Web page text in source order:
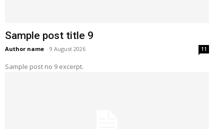
Sample post title 9
Author name - 9 August 2026 11
Sample post no 9 excerpt.